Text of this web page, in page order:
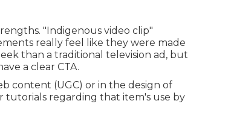
"Indigenous video clip"
really feel like they were made
than a traditional television ad, but
a clear CTA.
content (UGC) or in the design of
tutorials regarding that item's use by